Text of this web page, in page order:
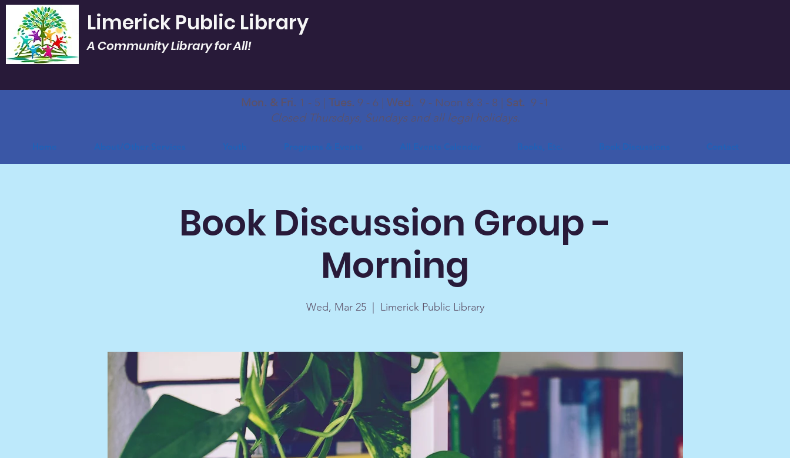
Limerick Public Library
A Community Library for All!
Mon. & Fri. 1 - 5 | Tues. 9 - 6 | Wed. 9 - Noon & 3 - 8 | Sat. 9 -1
Closed Thursdays, Sundays and all legal holidays.
Home About/Other Services Youth Programs & Events All Events Calendar Books, Etc. Book Discussions Contact
Book Discussion Group -
Morning
Wed, Mar 25
  |
Limerick Public Library